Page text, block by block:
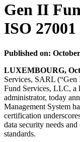
Gen II
ISO
Published on:
LUXEMBOURG,
Services, SARL
Fund Services, LLC, a
administrator, today
Management System
certification
data security needs
standards.